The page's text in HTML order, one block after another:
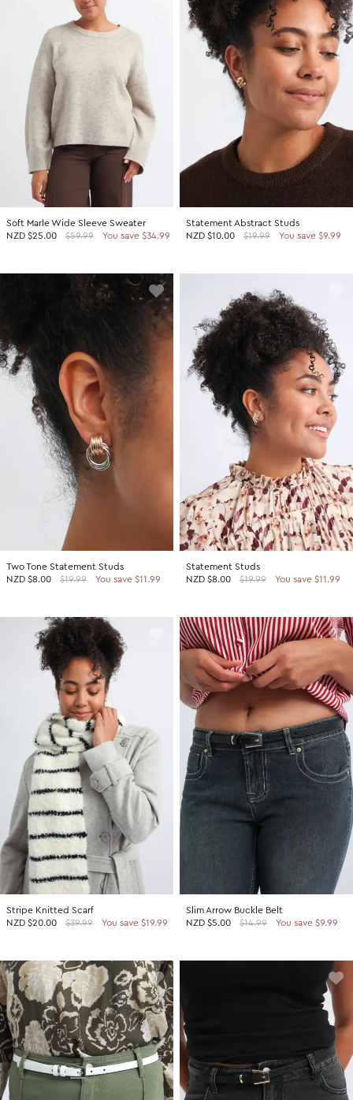
Soft Marle Wide Sleeve Sweater
NZD $25.00 $59.99 You save $34.99
Statement Abstract Studs
NZD $10.00 $19.99 You save $9.99
Two Tone Statement Studs
NZD $8.00 $19.99 You save $11.99
Statement Studs
NZD $8.00 $19.99 You save $11.99
Stripe Knitted Scarf
NZD $20.00 $39.99 You save $19.99
Slim Arrow Buckle Belt
NZD $5.00 $14.99 You save $9.99